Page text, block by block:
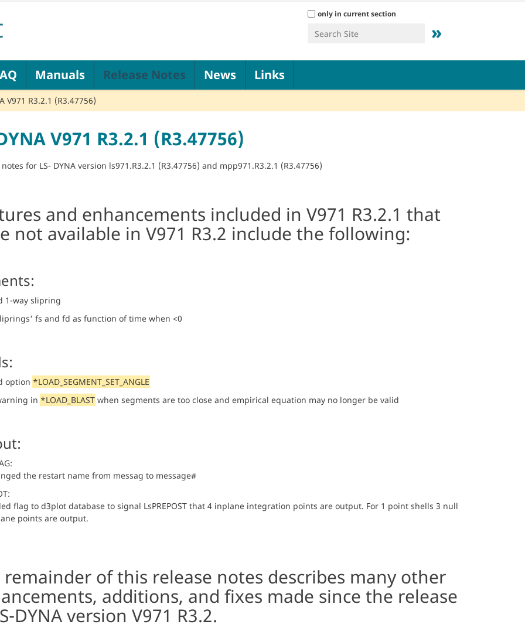
Search Site
only in current section
Manuals Release Notes News Links
V971 R3.2.1 (R3.47756)
V971 R3.2.1 (R3.47756)
notes for LS- DYNA version ls971.R3.2.1 (R3.47756) and mpp971.R3.2.1 (R3.47756)
and enhancements included in V971 R3.2.1 that
not available in V971 R3.2 include the following:
1-way slipring
fs and fd as function of time when <0
option *LOAD_SEGMENT_SET_ANGLE
in *LOAD_BLASTwhen segments are too close and empirical equation may no longer be valid
the restart name from messag to message#
flag to d3plot database to signal LsPREPOST that 4 inplane integration points are output. For 1 point shells 3 null
points are output.
remainder of this release notes describes many other
additions, and fixes made since the release
DYNA version V971 R3.2.